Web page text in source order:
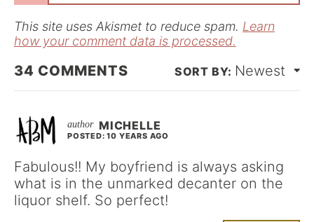
l
This site uses Akismet to reduce spam. Learn
how your comment data is processed.
34 COMMENTS Newest
MICHELLE
POSTED: 10 YEARS AGO
Fabulous!! My boyfriend is always asking
what is in the unmarked decanter on the
liquor shelf. So perfect!